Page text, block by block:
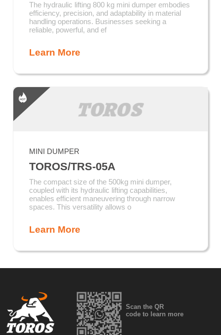
The hydraulic lifting 800 kg mini dumper embodies
efficiency, precision, and adaptability in material
handling operations. Businesses seeking a
reliable, powerful, and ef
Learn More
MINI DUMPER
TOROS/TRS-05A
The compact size of the 500kg mini dumper,
coupled with its hydraulic lifting capabilities,
enables efficient maneuvering through narrow
spaces. This versatility allows o
Learn More
Scan the QR
code to learn more